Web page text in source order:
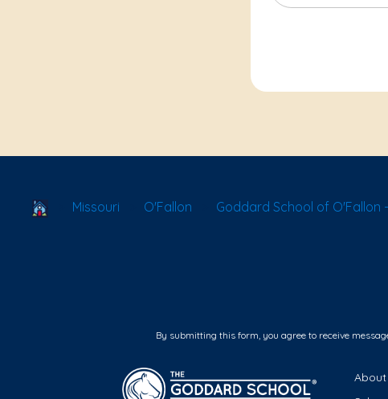
School Locator
Missouri O'Fallon Goddard School of O'Fallon
By submitting this form, you agree to receive
About